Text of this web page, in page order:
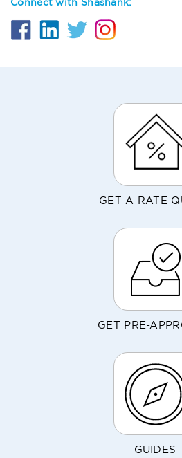
Connect with Shashank:
GET A RATE
GET PRE-
GUIDES